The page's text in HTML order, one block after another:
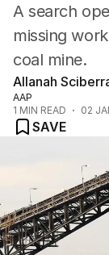
Tasmania
Northern
A search
missing
coal mine.
Allanah
AAP
1 MIN READ 02
SAVE